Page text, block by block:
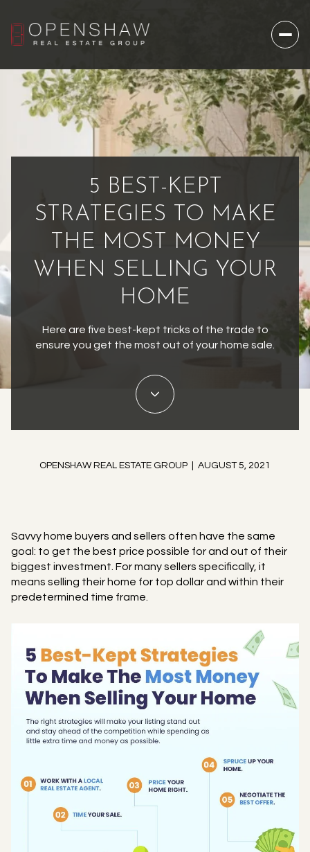
5 BEST-KEPT
STRATEGIES TO MAKE
THE MOST MONEY
WHEN SELLING YOUR
HOME
Here are five best-kept tricks of the trade to
ensure you get the most out of your home sale.
OPENSHAW REAL ESTATE GROUP | AUGUST 5, 2021
Savvy home buyers and sellers often have the same
goal: to get the best price possible for and out of their
biggest investment. For many sellers specifically, it
means selling their home for top dollar and within their
predetermined time frame.